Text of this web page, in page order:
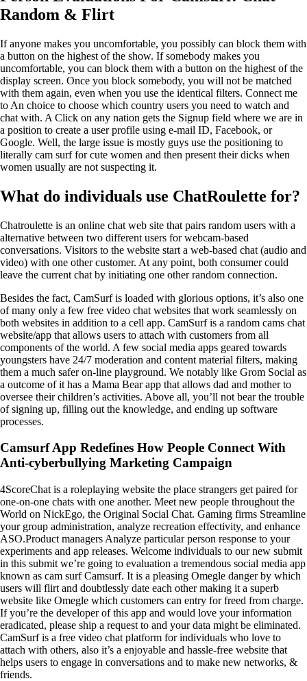
Random & Flirt
If anyone makes you uncomfortable, you possibly can block them with
a button on the highest of the show. If somebody makes you
uncomfortable, you can block them with a button on the highest of the
display screen. Once you block somebody, you will not be matched
with them again, even when you use the identical filters. Connect me
to An choice to choose which country users you need to watch and
chat with. A Click on any nation gets the Signup field where we are in
a position to create a user profile using e-mail ID, Facebook, or
Google. Well, the large issue is mostly guys use the positioning to
literally cam surf for cute women and then present their dicks when
women usually are not suspecting it.
What do individuals use ChatRoulette for?
Chatroulette is an online chat web site that pairs random users with a
alternative between two different users for webcam-based
conversations. Visitors to the website start a web-based chat (audio and
video) with one other customer. At any point, both consumer could
leave the current chat by initiating one other random connection.
Besides the fact, CamSurf is loaded with glorious options, it’s also one
of many only a few free video chat websites that work seamlessly on
both websites in addition to a cell app. CamSurf is a random cams chat
website/app that allows users to attach with customers from all
components of the world. A few social media apps geared towards
youngsters have 24/7 moderation and content material filters, making
them a much safer on-line playground. We notably like Grom Social as
a outcome of it has a Mama Bear app that allows dad and mother to
oversee their children’s activities. Above all, you’ll not bear the trouble
of signing up, filling out the knowledge, and ending up software
processes.
Camsurf App Redefines How People Connect With
Anti-cyberbullying Marketing Campaign
4ScoreChat is a roleplaying website the place strangers get paired for
one-on-one chats with one another. Meet new people throughout the
World on NickEgo, the Original Social Chat. Gaming firms Streamline
your group administration, analyze recreation effectivity, and enhance
ASO.Product managers Analyze particular person response to your
experiments and app releases. Welcome individuals to our new submit
in this submit we’re going to evaluation a tremendous social media app
known as cam surf Camsurf. It is a pleasing Omegle danger by which
users will flirt and doubtlessly date each other making it a superb
website like Omegle which customers can entry for freed from charge.
If you’re the developer of this app and would love your information
eradicated, please ship a request to and your data might be eliminated.
CamSurf is a free video chat platform for individuals who love to
attach with others, also it’s a enjoyable and hassle-free website that
helps users to engage in conversations and to make new networks, &
friends.